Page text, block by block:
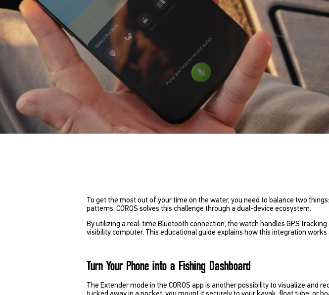
To get the most out of your time on the water, you need to balance two
patterns. COROS solves this challenge through a dual-device ecosystem.
By utilizing a real-time Bluetooth connection, the watch handles GPS
visibility computer. This educational guide explains how this integration
Turn Your Phone into a Fishing Dashboard
The Extender mode in the COROS app is another possibility to visualize and